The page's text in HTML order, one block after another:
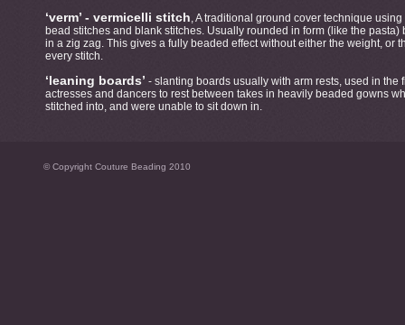
‘verm’ - vermicelli stitch, A traditional ground cover technique
bead stitches and blank stitches. Usually rounded in form (like the pasta)
in a zig zag. This gives a fully beaded effect without either the weight, or
every stitch.
‘leaning boards’ - slanting boards usually with arm rests, used in the
actresses and dancers to rest between takes in heavily beaded gowns
stitched into, and were unable to sit down in.
© Copyright Couture Beading 2010